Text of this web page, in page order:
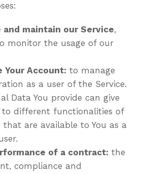
and maintain our Service,
monitor the usage of our
Your Account: to manage
as a user of the Service.
Data You provide can give
to different functionalities of
that are available to You as a
of a contract: the
compliance and